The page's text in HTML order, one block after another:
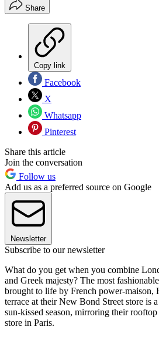
Share
Copy link
Facebook
X
Whatsapp
Pinterest
Share this article
Join the conversation
Follow us
Add us as a preferred source on Google
Newsletter
Subscribe to our newsletter
What do you get when you combine
and Greek majesty? The most
brought to life by French power-maison,
terrace at their New Bond Street store is
sun-kissed season, mirroring their
store in Paris.